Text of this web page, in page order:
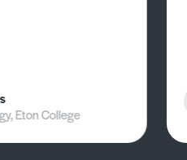
Eton College